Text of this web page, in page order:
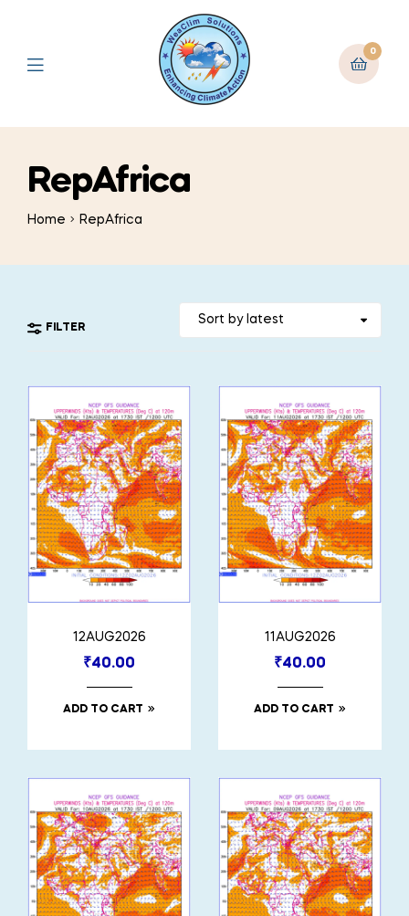
0
RepAfrica
Home RepAfrica
FILTER
12AUG2026
₹40.00
ADD TO CART
11AUG2026
₹40.00
ADD TO CART